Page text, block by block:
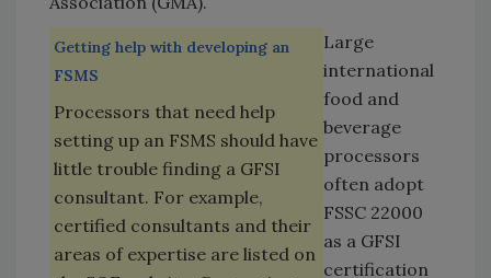
Getting help with developing an
FSMS
Processors that need help
setting up an FSMS should have
little trouble finding a GFSI
consultant. For example,
certified consultants and their
areas of expertise are listed on
Large
international
food and
beverage
processors
often adopt
FSSC 22000
as a GFSI
certification